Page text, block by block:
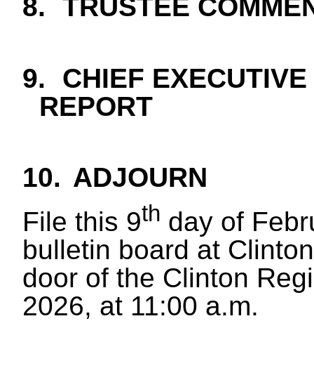
8. TRUSTEE
9.
CHIEF
REPORT
10. ADJOURN
File this 9th day of
bulletin board at
door of the Clinton
2026, at 11:00 a.m.